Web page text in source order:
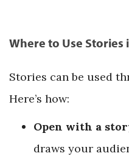
Where to Use Stories
Stories can be used
Here’s how:
Open with a
draws your